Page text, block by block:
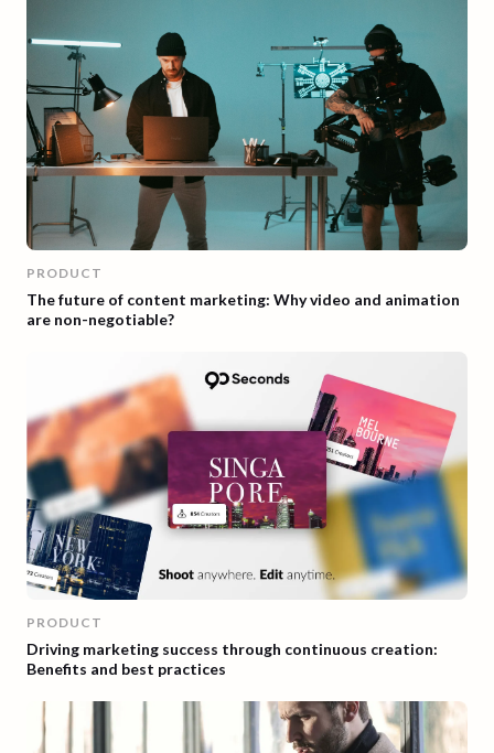
PRODUCT
The future of content marketing: Why video and animation
are non-negotiable?
PRODUCT
Driving marketing success through continuous creation:
Benefits and best practices